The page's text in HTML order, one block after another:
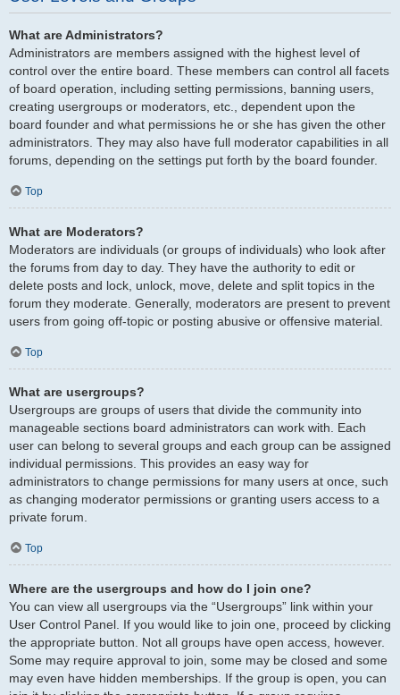
What are Administrators?
Administrators are members assigned with the highest level of
control over the entire board. These members can control all facets
of board operation, including setting permissions, banning users,
creating usergroups or moderators, etc., dependent upon the
board founder and what permissions he or she has given the other
administrators. They may also have full moderator capabilities in all
forums, depending on the settings put forth by the board founder.
Top
What are Moderators?
Moderators are individuals (or groups of individuals) who look after
the forums from day to day. They have the authority to edit or
delete posts and lock, unlock, move, delete and split topics in the
forum they moderate. Generally, moderators are present to prevent
users from going off-topic or posting abusive or offensive material.
Top
What are usergroups?
Usergroups are groups of users that divide the community into
manageable sections board administrators can work with. Each
user can belong to several groups and each group can be assigned
individual permissions. This provides an easy way for
administrators to change permissions for many users at once, such
as changing moderator permissions or granting users access to a
private forum.
Top
Where are the usergroups and how do I join one?
You can view all usergroups via the “Usergroups” link within your
User Control Panel. If you would like to join one, proceed by clicking
the appropriate button. Not all groups have open access, however.
Some may require approval to join, some may be closed and some
may even have hidden memberships. If the group is open, you can